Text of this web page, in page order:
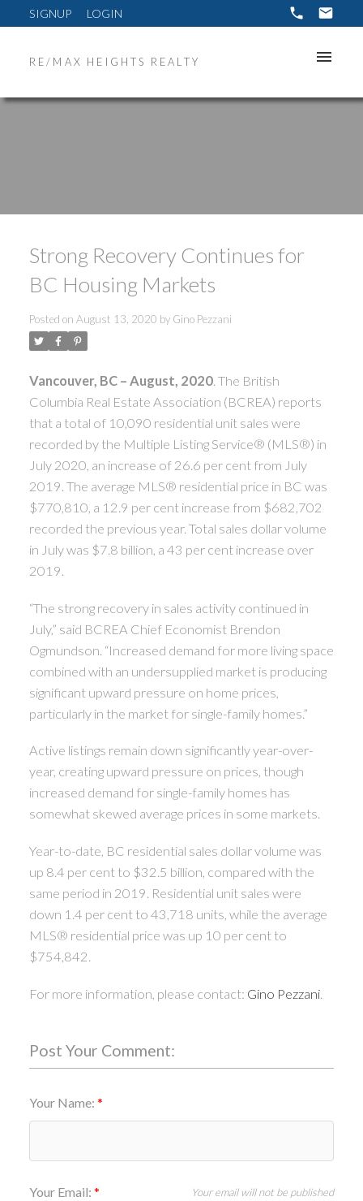
SIGNUP LOGIN
RE/MAX HEIGHTS REALTY
Strong Recovery Continues for
BC Housing Markets
Posted on August 13, 2020 by Gino Pezzani
Vancouver, BC – August, 2020. The British
Columbia Real Estate Association (BCREA) reports
that a total of 10,090 residential unit sales were
recorded by the Multiple Listing Service® (MLS®) in
July 2020, an increase of 26.6 per cent from July
2019. The average MLS® residential price in BC was
$770,810, a 12.9 per cent increase from $682,702
recorded the previous year. Total sales dollar volume
in July was $7.8 billion, a 43 per cent increase over
2019.
“The strong recovery in sales activity continued in
July,” said BCREA Chief Economist Brendon
Ogmundson. “Increased demand for more living space
combined with an undersupplied market is producing
significant upward pressure on home prices,
particularly in the market for single-family homes.”
Active listings remain down significantly year-over-
year, creating upward pressure on prices, though
increased demand for single-family homes has
somewhat skewed average prices in some markets.
Year-to-date, BC residential sales dollar volume was
up 8.4 per cent to $32.5 billion, compared with the
same period in 2019. Residential unit sales were
down 1.4 per cent to 43,718 units, while the average
MLS® residential price was up 10 per cent to
$754,842.
For more information, please contact: Gino Pezzani.
Post Your Comment:
Your Name:
Your Email: Your email will not be published